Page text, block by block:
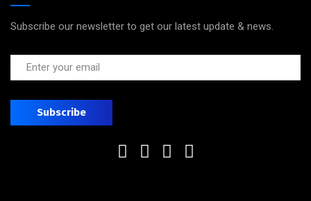
Subscribe our newsletter to get our latest update & news.